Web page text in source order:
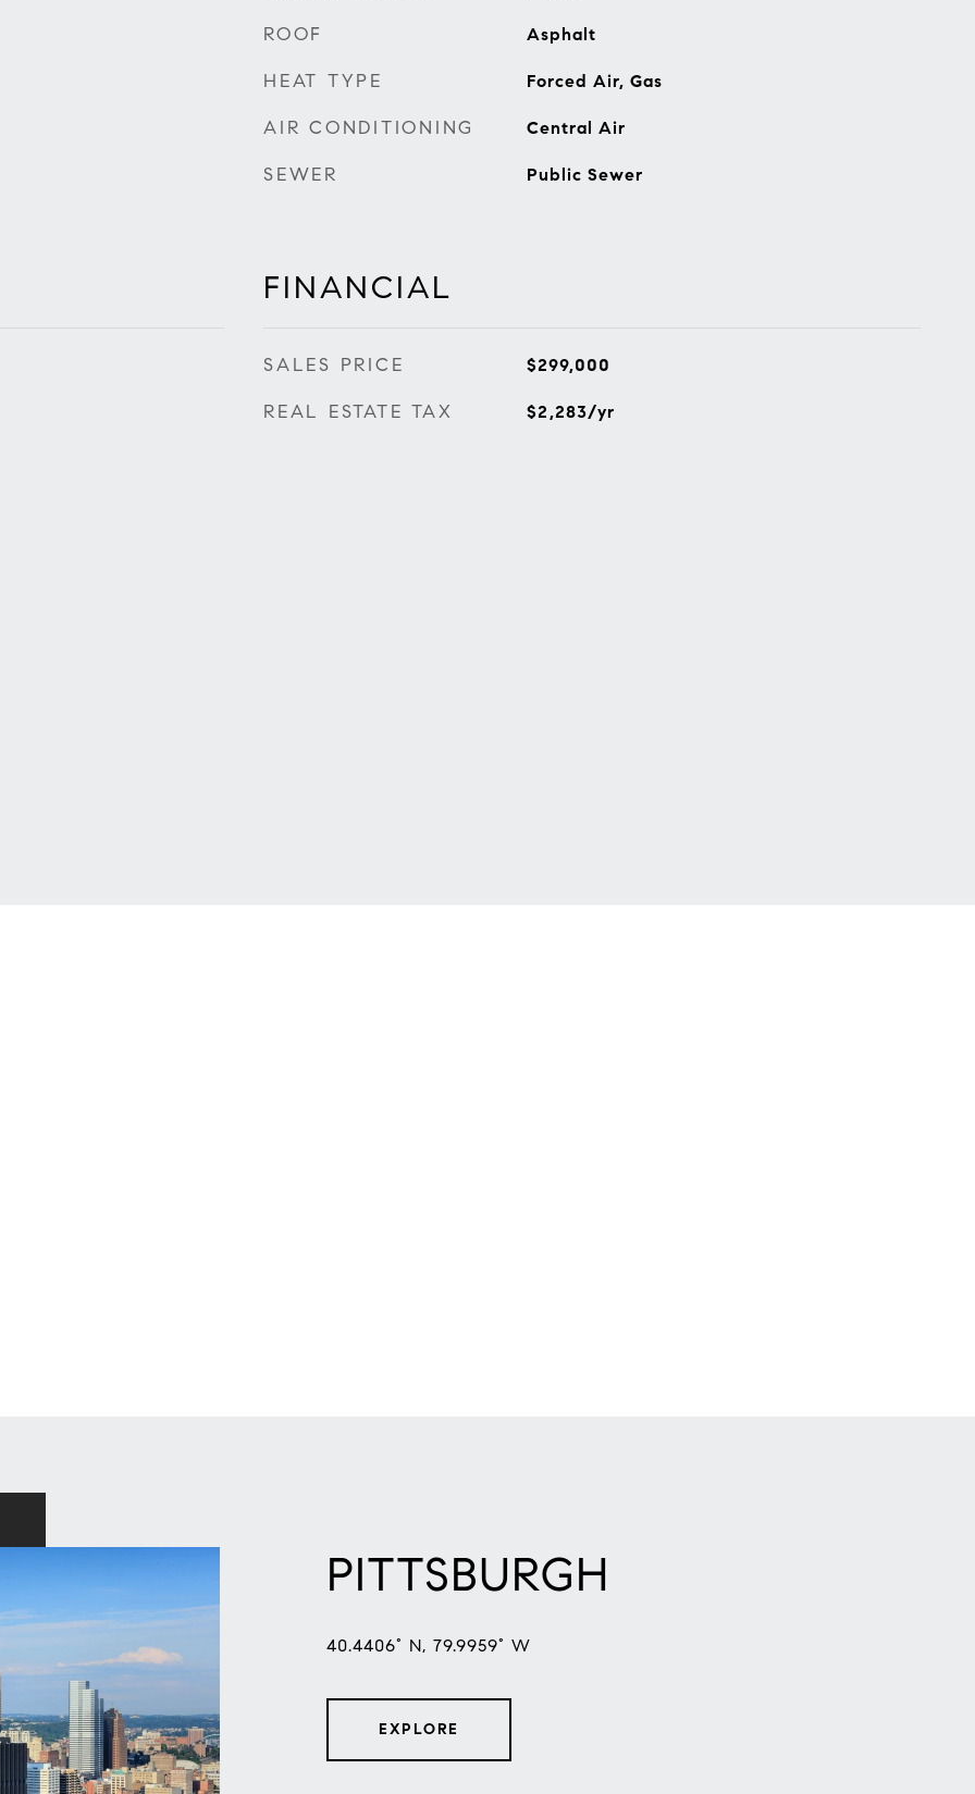
ROOF Asphalt
HEAT TYPE Forced Air, Gas
AIR CONDITIONING Central Air
SEWER Public Sewer
FINANCIAL
SALES PRICE $299,000
REAL ESTATE TAX $2,283/yr
PITTSBURGH
40.4406° N, 79.9959° W
EXPLORE